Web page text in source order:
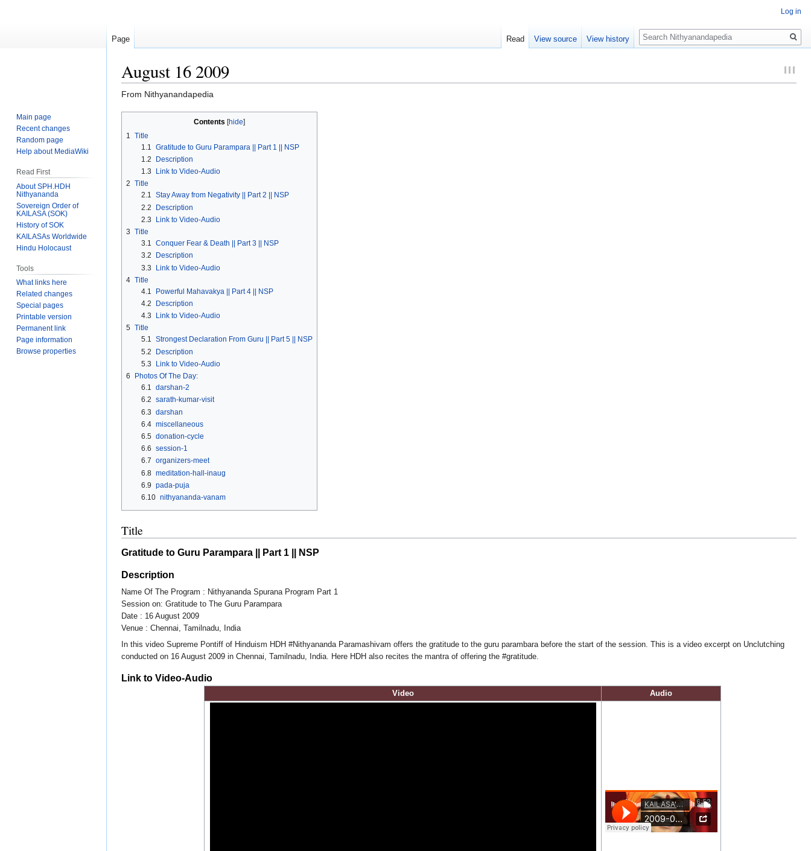
August 16 2009
From Nithyanandapedia
to
navigation
to
search
Contents
1
Title
1.1
Gratitude to Guru Parampara || Part 1 || NSP
1.2
Description
1.3
Link to Video-Audio
2 Title
2.1 Stay Away from Negativity || Part 2 || NSP
2.2
Description
2.3
Link to Video-Audio
3 Title
3.1 Conquer Fear & Death || Part 3 || NSP
3.2
Description
3.3
Link to Video-Audio
4 Title
4.1
Powerful Mahavakya || Part 4 || NSP
4.2
Description
4.3
Link to Video-Audio
5 Title
5.1 Strongest Declaration From Guru || Part 5 || NSP
5.2
Description
5.3
Link to Video-Audio
6
Photos Of The Day:
6.1 darshan-2
6.2 sarath-kumar-visit
6.3 darshan
6.4 miscellaneous
6.5 donation-cycle
6.6 session-1
6.7 organizers-meet
6.8 meditation-hall-inaug
6.9 pada-puja
6.10 nithyananda-vanam
Title
Gratitude to Guru Parampara || Part 1 || NSP
Description
Name Of The Program : Nithyananda Spurana Program Part 1
Session on: Gratitude to The Guru Parampara
Date : 16 August 2009
Venue : Chennai, Tamilnadu, India
In this video Supreme Pontiff of Hinduism HDH #Nithyananda Paramashivam offers the gratitude to the guru parambara before the start of the session. This is a video excerpt on Unclutching
conducted on 16 August 2009 in Chennai, Tamilnadu, India. Here HDH also recites the mantra of offering the #gratitude.
Link to Video-Audio
Video Audio
Log in
Page Read View source View history
Search
Main page
Recent changes
Random page
Help about MediaWiki
Read First
About SPH.HDH
Nithyananda
Sovereign Order of
KAILASA (SOK)
History of SOK
KAILASAs Worldwide
Hindu Holocaust
Tools
What links here
Related changes
Special pages
Printable version
Permanent link
Page information
Browse properties